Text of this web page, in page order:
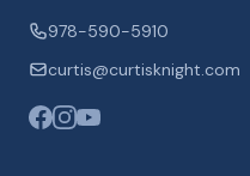
978-590-5910
curtis@curtisknight.com